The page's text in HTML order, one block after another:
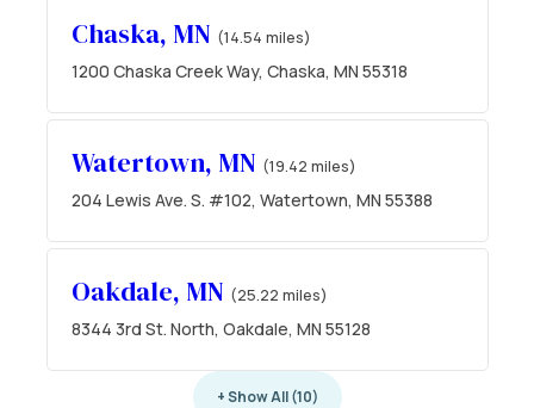
Chaska, MN (14.54 miles)
1200 Chaska Creek Way, Chaska, MN 55318
Watertown, MN (19.42 miles)
204 Lewis Ave. S. #102, Watertown, MN 55388
Oakdale, MN (25.22 miles)
8344 3rd St. North, Oakdale, MN 55128
+ Show All (10)